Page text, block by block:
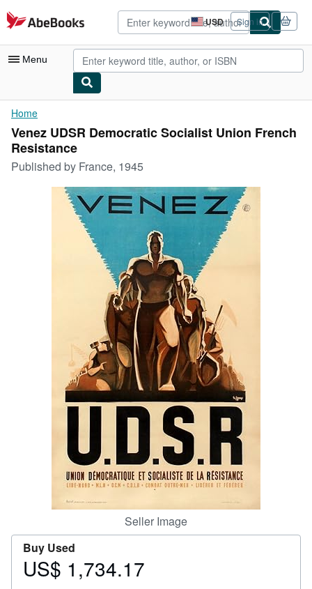
Skip to main content
AbeBooks.com USD
Site
shopping
preferences
Sign in
Menu
My Account
My Purchases
Advanced Search
Browse Collections
Art & Collectibles
CLOSE
Home
Venez UDSR Democratic Socialist Union French
Resistance
Published by France, 1945
Seller Image
Buy Used
Price
US$ 1,734.17